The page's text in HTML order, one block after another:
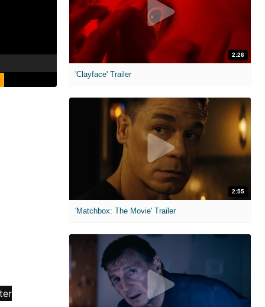
2:26
'Clayface' Trailer
2:55
'Matchbox: The Movie' Trailer